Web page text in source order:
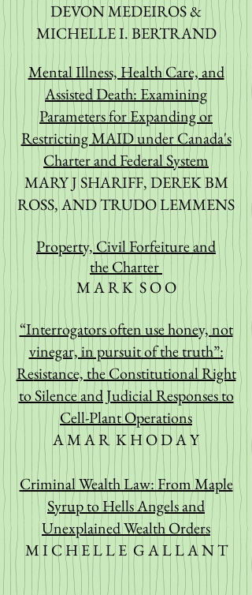
DEVON MEDEIROS &
MICHELLE I. BERTRAND
Mental Illness, Health Care, and
Assisted Death: Examining
Parameters for Expandingor
Restricting MAID under Canada's
Charter and Federal System
MARY J SHARIFF, DEREK BM
ROSS, AND TRUDO LEMMENS
Property, Civil Forfeiture and
theCharter
M A R K S O O
“Interrogators often use honey, not
vinegar, in pursuit of the truth”:
Resistance, the Constitutional Right
to Silence and Judicial Responses to
Cell-Plant Operations
A M A R K H O D A Y
Criminal Wealth Law: From Maple
Syrup to Hells Angels and
Unexplained Wealth Orders
M I C H E L L E G A L L A N T